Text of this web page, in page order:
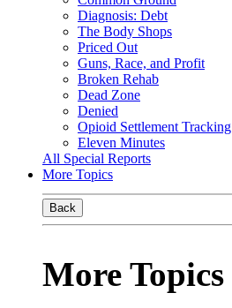
Diagnosis: Debt
The Body Shops
Priced Out
Guns, Race, and Profit
Broken Rehab
Dead Zone
Denied
Opioid Settlement Tracking
Eleven Minutes
All Special Reports
More Topics
Back
More Topics